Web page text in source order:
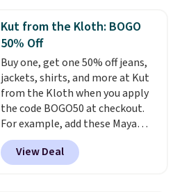
for their ultra-soft, broken-in
feel right from the first wear,
giving you that lived-in
comfort without the wait.
Shipping is free when you spend
$85, or it adds $10 otherwise.
Kut from the Kloth: BOGO
50% Off
Buy one, get one 50% off jeans,
jackets, shirts, and more at Kut
from the Kloth when you apply
the code BOGO50 at checkout.
For example, add these Maya
Wide-Leg Jeans and these
Selena Baggy Jeans, and the
price drops from $243 to $183.50
View Deal